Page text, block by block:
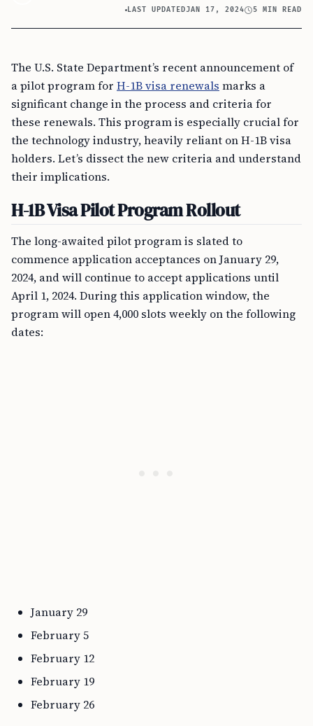
LAST UPDATEDJAN 17, 2024 5 MIN READ
The U.S. State Department’s recent announcement of
a pilot program for H-1B visa renewals marks a
significant change in the process and criteria for
these renewals. This program is especially crucial for
the technology industry, heavily reliant on H-1B visa
holders. Let’s dissect the new criteria and understand
their implications.
H-1B Visa Pilot Program Rollout
The long-awaited pilot program is slated to
commence application acceptances on January 29,
2024, and will continue to accept applications until
April 1, 2024. During this application window, the
program will open 4,000 slots weekly on the following
dates:
January 29
February 5
February 12
February 19
February 26